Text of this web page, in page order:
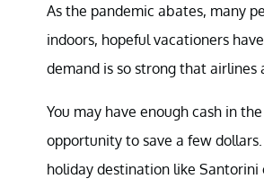
As the pandemic abates, many
indoors, hopeful vacationers
demand is so strong that airlines
You may have enough cash in
opportunity to save a few
holiday destination like